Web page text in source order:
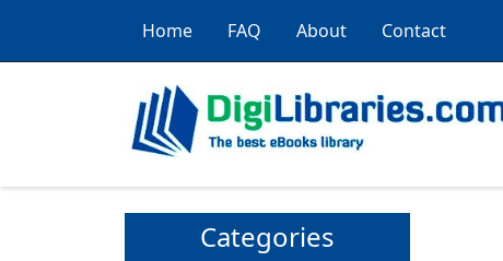
Home FAQ About Contact
Categories